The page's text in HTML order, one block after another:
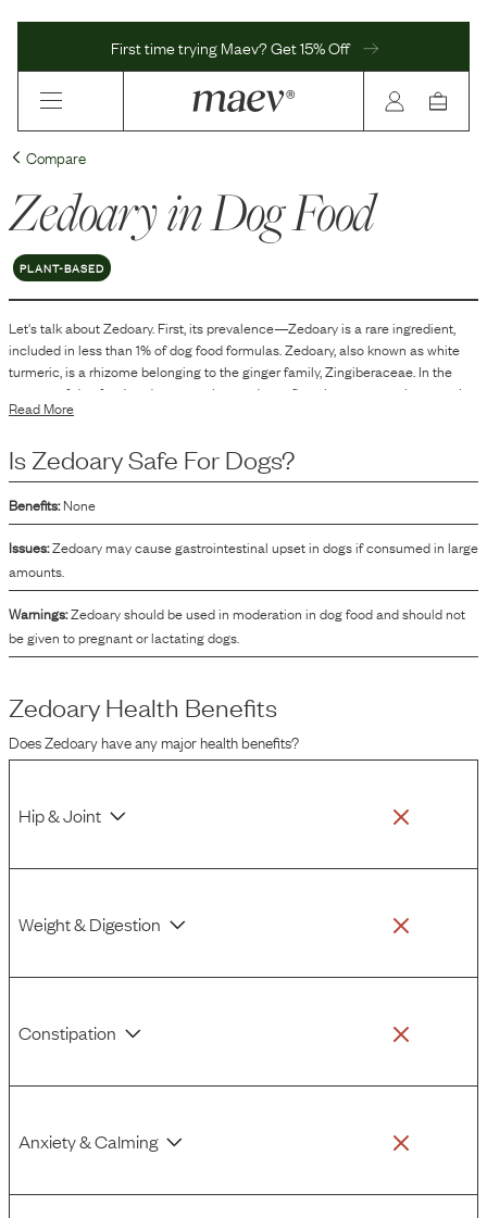
First time trying Maev? Get 15% Off
Compare
Zedoaryin Dog Food
PLANT-BASED
Let's talk aboutZedoary. First, its prevalence—Zedoaryisarareingredient,
included in less than 1% of dog food formulas.Zedoary, also known as white
turmeric, is a rhizome belonging to the ginger family, Zingiberaceae. In the
context of dog food, zedoary may be used as a flavoring or aromatic agent. It
is known for its distinct spicy, bitter taste and a hint of mango-like aroma.
preservative qualities, helping to maintain the freshness of the product.
Read More
Is ZedoarySafe For Dogs?
Benefits: None
Issues:Zedoary may cause gastrointestinal upset in dogs if consumed in large
amounts.
Warnings:Zedoary should be used in moderation in dog food and should not
be given to pregnant or lactating dogs.
Zedoary Health Benefits
DoesZedoaryhave any major health benefits?
Hip & Joint
Weight & Digestion
Constipation
Anxiety & Calming